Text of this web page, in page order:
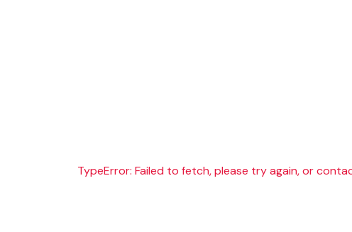
TypeError: Failed to fetch, please try again, or